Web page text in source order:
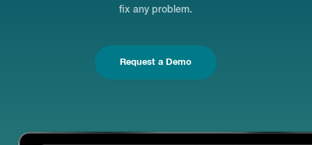
fix any problem.
Request a Demo